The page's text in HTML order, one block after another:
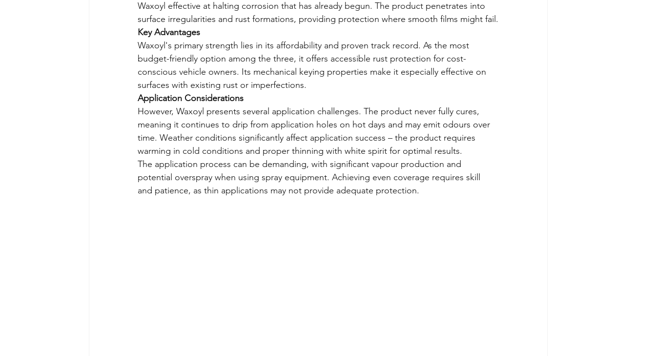
Waxoyl effective at halting corrosion that has already begun. The product penetrates into
surface irregularities and rust formations, providing protection where smooth films might fail.
Key Advantages
Waxoyl's primary strength lies in its affordability and proven track record. As the most
budget-friendly option among the three, it offers accessible rust protection for cost-
conscious vehicle owners. Its mechanical keying properties make it especially effective on
surfaces with existing rust or imperfections.
Application Considerations
However, Waxoyl presents several application challenges. The product never fully cures,
meaning it continues to drip from application holes on hot days and may emit odours over
time. Weather conditions significantly affect application success – the product requires
warming in cold conditions and proper thinning with white spirit for optimal results.
The application process can be demanding, with significant vapour production and
potential overspray when using spray equipment. Achieving even coverage requires skill
and patience, as thin applications may not provide adequate protection.